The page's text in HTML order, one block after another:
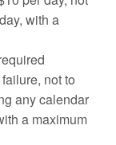
with a
not to
any calendar
a maximum